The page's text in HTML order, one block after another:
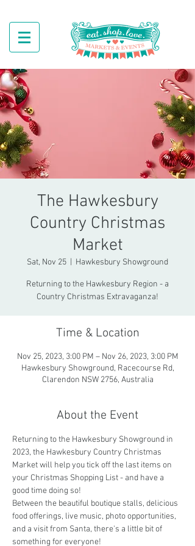
The Hawkesbury
Country Christmas
Market
Sat, Nov 25 Hawkesbury Showground
Returning to the Hawkesbury Region - a
Country Christmas Extravaganza!
Time & Location
Nov 25, 2023, 3:00 PM – Nov 26, 2023, 3:00 PM
Hawkesbury Showground, Racecourse Rd,
Clarendon NSW 2756, Australia
About the Event
Returning to the Hawkesbury Showground in
2023, the Hawkesbury Country Christmas
Market will help you tick off the last items on
your Christmas Shopping List - and have a
good time doing so!
Between the beautiful boutique stalls, delicious
food offerings, live music, photo opportunities,
and a visit from Santa, there's a little bit of
something for everyone!